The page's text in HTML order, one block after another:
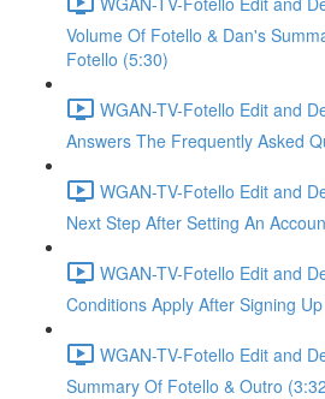
Volume Of Fotello & Dan's
Fotello (5:30)
WGAN-TV-Fotello Edit and
Answers The Frequently Asked
WGAN-TV-Fotello Edit and
Next Step After Setting An
WGAN-TV-Fotello Edit and
Conditions Apply After Signing
WGAN-TV-Fotello Edit and
Summary Of Fotello & Outro